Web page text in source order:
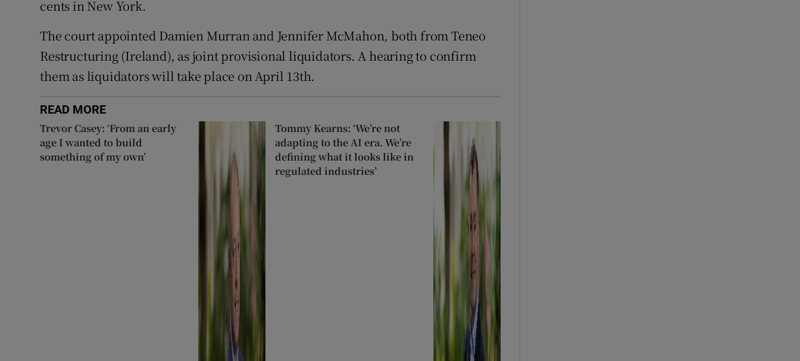
cents in New York.
The court appointed Damien Murran and Jennifer McMahon, both from Teneo
Restructuring (Ireland), as joint provisional liquidators. A hearing to confirm
them as liquidators will take place on April 13th.
READ MORE
Trevor Casey: ‘From an early
age I wanted to build
something of my own’
Tommy Kearns: ‘We’re not
adapting to the AI era. We’re
defining what it looks like in
regulated industries’